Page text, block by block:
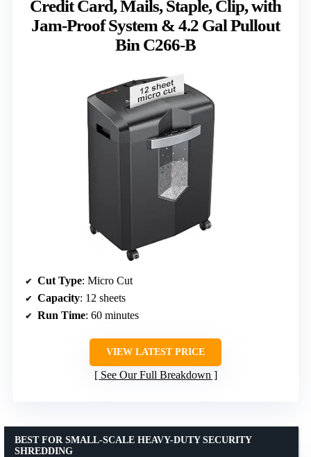
Credit Card, Mails, Staple, Clip, with
Jam-Proof System & 4.2 Gal Pullout
Bin C266-B
Cut Type: Micro Cut
Capacity: 12 sheets
Run Time: 60 minutes
VIEW LATEST PRICE
See Our Full Breakdown
BEST FOR SMALL-SCALE HEAVY-DUTY SECURITY
SHREDDING